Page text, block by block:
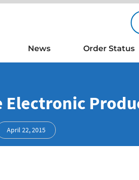
News Order Status
April 22, 2015